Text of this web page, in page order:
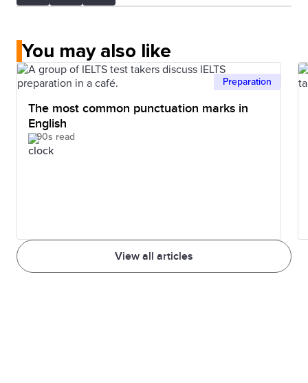
You may also like
View all articles
Preparation
The most common punctuation marks in
English
90s read